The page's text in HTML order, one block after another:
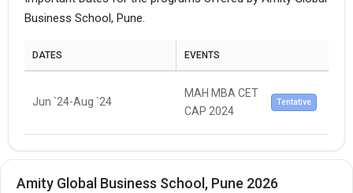
Business School, Pune.
DATES EVENTS
Jun `24-Aug `24
MAH MBA CET
CAP 2024
Tentative
Amity Global Business School, Pune 2026